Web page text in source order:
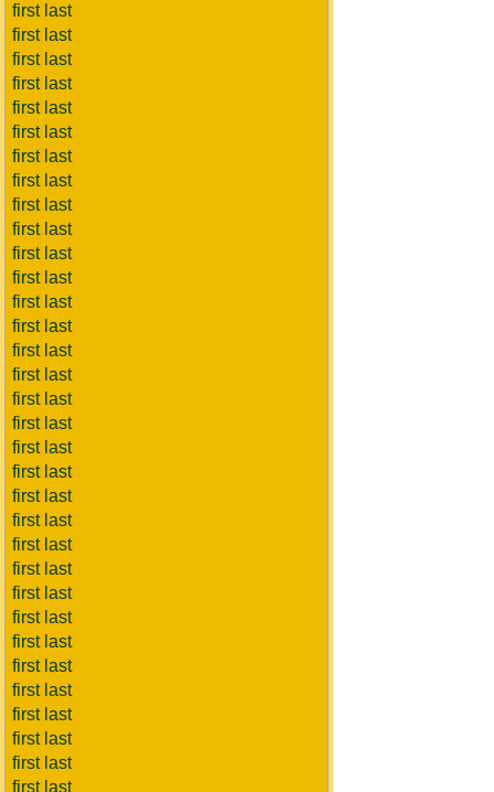
first last
first last
first last
first last
first last
first last
first last
first last
first last
first last
first last
first last
first last
first last
first last
first last
first last
first last
first last
first last
first last
first last
first last
first last
first last
first last
first last
first last
first last
first last
first last
first last
first last